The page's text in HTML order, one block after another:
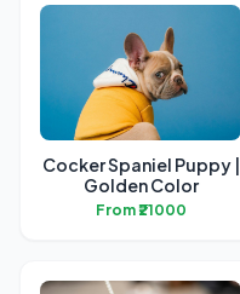
Cocker Spaniel Puppy |
Golden Color
From ₹21000